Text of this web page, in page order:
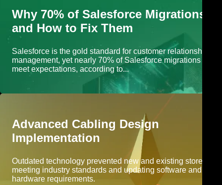
Why 70% of Salesforce Migrations
and How to Fix Them
Salesforce is the gold standard for customer relationship
management, yet nearly 70% of Salesforce migrations fail to
meet expectations, according to...
Advanced Cabling Design
Implementation
Outdated technology prevented new and existing stores
meeting industry standards and updating software and
hardware requirements.